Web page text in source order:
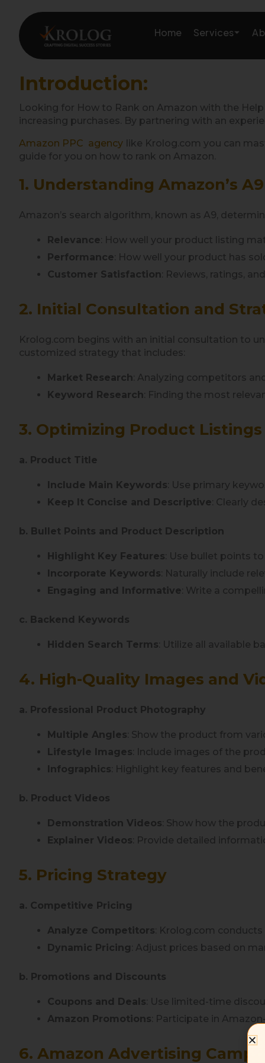
content
Home Services
Amazon Account &
Marketplace Services
Web Development
Marketing Services
Introduction:
Looking for How to Rank on Amazon with the
increasing purchases. By partnering with an
Amazon PPC agency like Krolog.com you can
guide for you on how to rank on Amazon.
1. Understanding Amazon’s
Amazon’s search algorithm, known as A9,
Relevance : How well your product listing
Performance : How well your product has
Customer Satisfaction : Reviews, ratings,
2. Initial Consultation and
Krolog.com begins with an initial consultation to
customized strategy that includes:
Market Research : Analyzing competitors
Keyword Research : Finding the most
3. Optimizing Product Listings
a. Product Title
Include Main Keywords : Use primary
Keep It Concise and Descriptive : Clearly
b. Bullet Points and Product Description
Highlight Key Features : Use bullet points
Incorporate Keywords : Naturally include
Engaging and Informative : Write a
c. Backend Keywords
Hidden Search Terms : Utilize all available
4. High-Quality Images and
a. Professional Product Photography
Multiple Angles : Show the product from
Lifestyle Images : Include images of the
Infographics : Highlight key features and
b. Product Videos
Demonstration Videos : Show how the
Explainer Videos : Provide detailed
5. Pricing Strategy
a. Competitive Pricing
Analyze Competitors : Krolog.com
Dynamic Pricing : Adjust prices based on
b. Promotions and Discounts
Coupons and Deals : Use limited-time
Amazon Promotions : Participate in
6. Amazon Advertising